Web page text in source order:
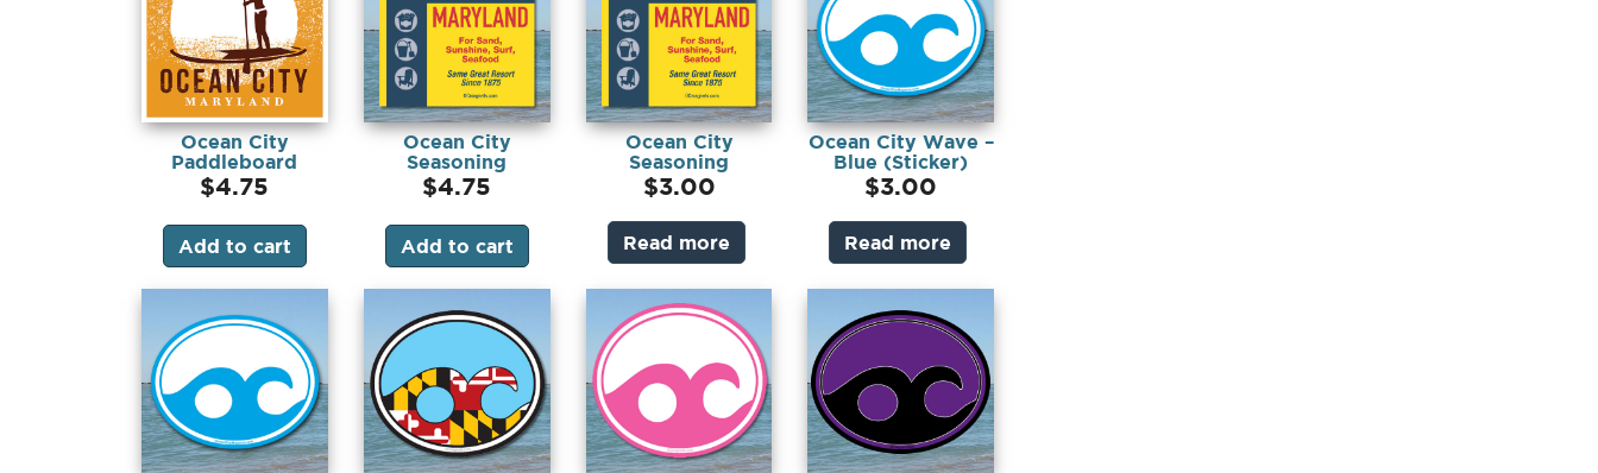
Ocean City
Paddleboard
(Magnet)
$4.75
Add to cart
Ocean City
Seasoning
(Magnet)
$4.75
Add to cart
Ocean City
Seasoning
(Sticker)
$3.00
Read more
Ocean City Wave –
Blue (Sticker)
$3.00
Read more